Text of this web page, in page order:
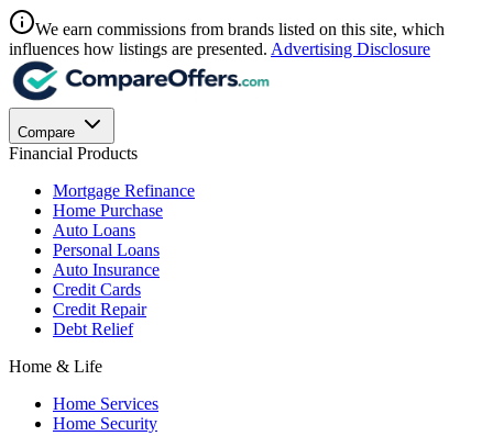
We earn commissions from brands listed on this site, which
influences how listings are presented. Advertising Disclosure
Compare
Financial Products
Mortgage Refinance
Home Purchase
Auto Loans
Personal Loans
Auto Insurance
Credit Cards
Credit Repair
Debt Relief
Home & Life
Home Services
Home Security